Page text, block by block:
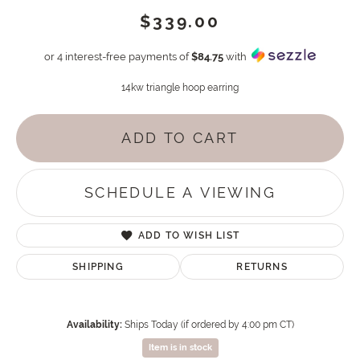
$339.00
or 4 interest-free payments of$84.75 with
14kw triangle hoop earring
ADD TO CART
SCHEDULE A VIEWING
ADD TO WISH LIST
SHIPPING RETURNS
Availability: Ships Today (if ordered by 4:00 pm CT)
Item is in stock